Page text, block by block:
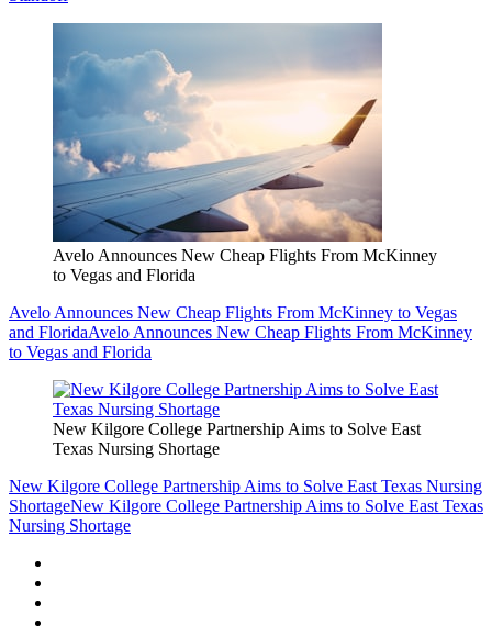
Avelo Announces New Cheap Flights From McKinney
to Vegas and Florida
Avelo Announces New Cheap Flights From McKinney to Vegas
and FloridaAvelo Announces New Cheap Flights From McKinney
to Vegas and Florida
New Kilgore College Partnership Aims to Solve East
Texas Nursing Shortage
New Kilgore College Partnership Aims to Solve East Texas Nursing
ShortageNew Kilgore College Partnership Aims to Solve East Texas
Nursing Shortage